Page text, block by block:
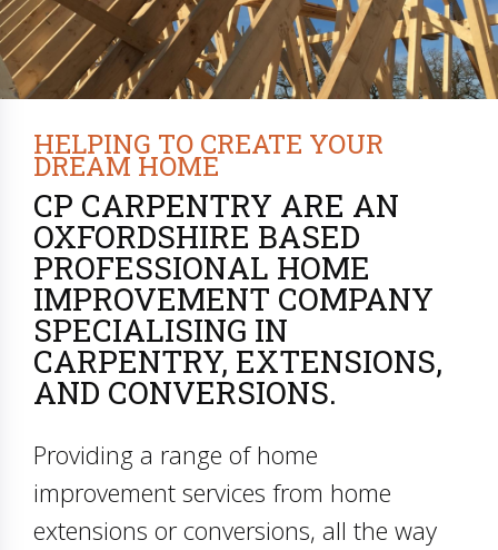
HELPING TO CREATE YOUR
DREAM HOME
CP CARPENTRY ARE AN
OXFORDSHIRE BASED
PROFESSIONAL HOME
IMPROVEMENT COMPANY
SPECIALISING IN
CARPENTRY, EXTENSIONS,
AND CONVERSIONS.
Providing a range of home
improvement services from home
extensions or conversions, all the way